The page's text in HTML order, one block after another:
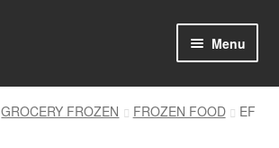
Menu
GROCERY FROZEN FROZEN FOOD
EF